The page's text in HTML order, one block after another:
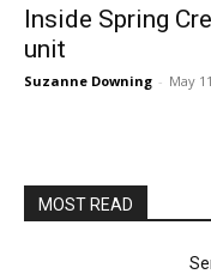
Inside Spring
unit
Suzanne Downing - May
MOST READ